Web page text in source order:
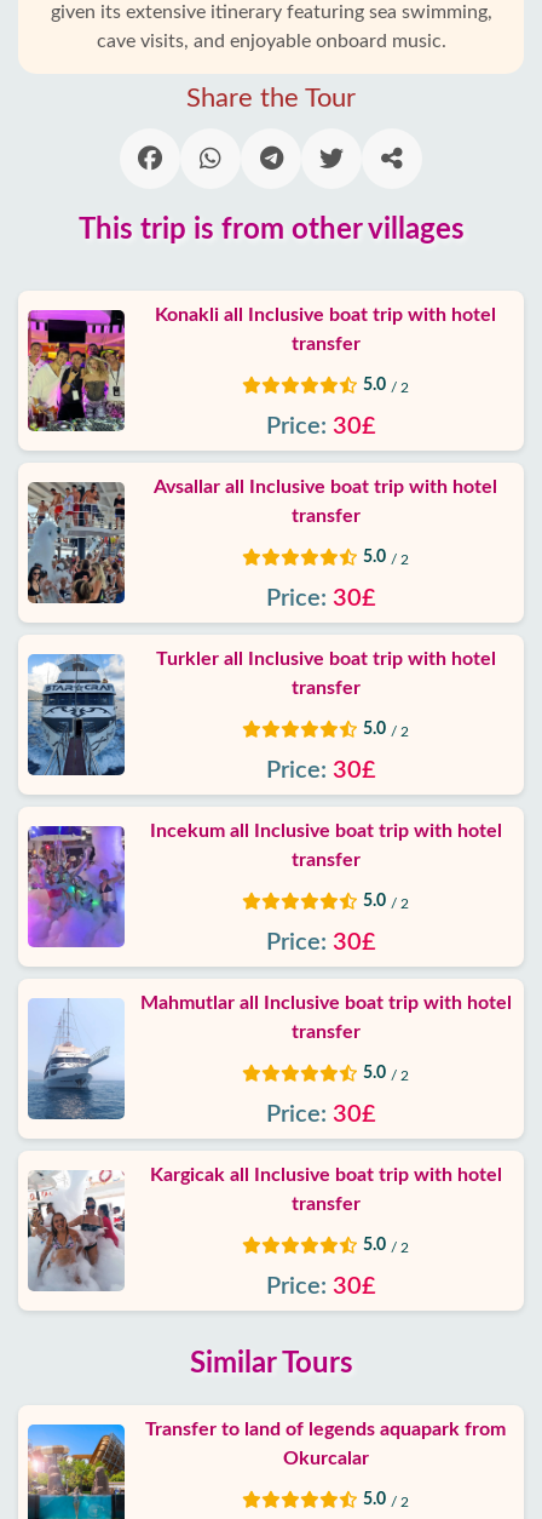
villages
us
Services
Terms
and
conditions
Privacy
Policy
Contact
given its extensive itinerary featuring sea swimming,
cave visits, and enjoyable onboard music.
Share the Tour
This trip is from other villages
Konakli all Inclusive boat trip with hotel
transfer
5.0 / 2
Price: 30£
Avsallar all Inclusive boat trip with hotel
transfer
5.0 / 2
Price: 30£
Turkler all Inclusive boat trip with hotel
transfer
5.0 / 2
Price: 30£
Incekum all Inclusive boat trip with hotel
transfer
5.0 / 2
Price: 30£
Mahmutlar all Inclusive boat trip with hotel
transfer
5.0 / 2
Price: 30£
Kargicak all Inclusive boat trip with hotel
transfer
5.0 / 2
Price: 30£
Similar Tours
Transfer to land of legends aquapark from
Okurcalar
5.0 / 2